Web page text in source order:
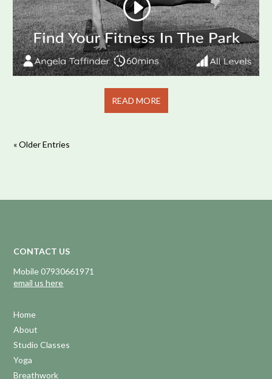
READ MORE
« Older Entries
CONTACT US
Mobile 07930661971
email us here
Home
About
Studio Classes
Yoga
Breathwork